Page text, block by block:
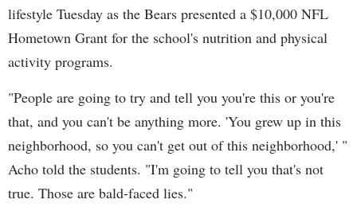
lifestyle Tuesday as the Bears presented a $10,000 NFL
Hometown Grant for the school's nutrition and physical
activity programs.
"People are going to try and tell you you're this or you're
that, and you can't be anything more. 'You grew up in this
neighborhood, so you can't get out of this neighborhood,' "
Acho told the students. "I'm going to tell you that's not
true. Those are bald-faced lies."